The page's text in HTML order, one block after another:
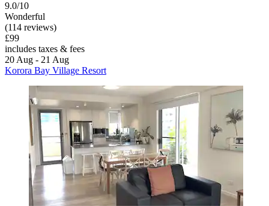
9.0/10
Wonderful
(114 reviews)
£99
includes taxes & fees
20 Aug - 21 Aug
Korora Bay Village Resort